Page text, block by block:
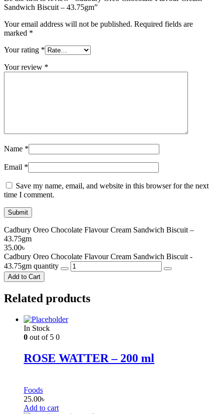
Sandwich Biscuit – 43.75gm”
Your email address will not be published. Required fields are
marked *
Your rating *
Your review *
Name *
Email *
Save my name, email, and website in this browser for the next
time I comment.
Cadbury Oreo Chocolate Flavour Cream Sandwich Biscuit –
43.75gm
35.00৳
Cadbury Oreo Chocolate Flavour Cream Sandwich Biscuit -
43.75gm quantity
Add to Cart
Related products
In Stock
0 out of 5 0
ROSE WATTER – 200 ml
Foods
25.00৳
Add to cart